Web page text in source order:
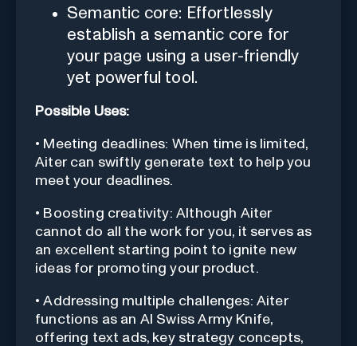
Semantic core: Effortlessly
establish a semantic core for
your page using a user-friendly
yet powerful tool.
Possible Uses:
• Meeting deadlines: When time is limited,
Aiter can swiftly generate text to help you
meet your deadlines.
• Boosting creativity: Although Aiter
cannot do all the work for you, it serves as
an excellent starting point to ignite new
ideas for promoting your product.
• Addressing multiple challenges: Aiter
functions as an AI Swiss Army Knife,
offering text ads, key strategy concepts,